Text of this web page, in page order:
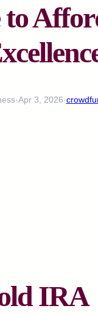
to
·Apr 3, 2026·
IRA